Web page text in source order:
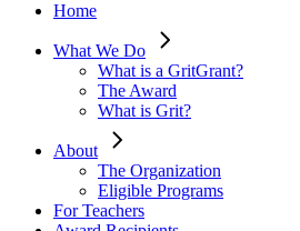
Home
What We Do
What is a GritGrant?
The Award
What is Grit?
About
The Organization
Eligible Programs
For Teachers